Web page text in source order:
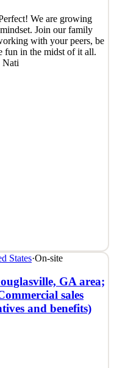
We are growing
Join our family
with your peers, be
fun in the midst of it all.
Nati
We are growing
Join our family
with your peers, be
in the midst of it all.
Nati
States·On-site
GA area;
sales
and benefits)